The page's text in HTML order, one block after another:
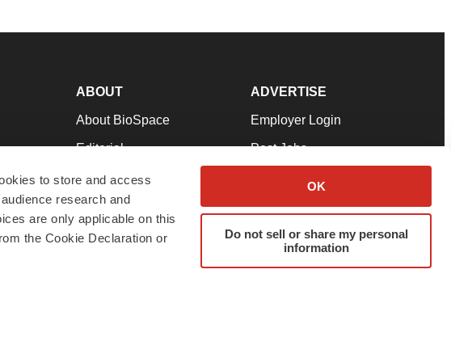
to store and access
research and
are only applicable on this
the Cookie Declaration or
OK
Do not sell or share my personal
information
ABOUT
About BioSpace
Editorial
Join Our Team
Support
Terms & Conditions
ADVERTISE
Employer Login
Post Jobs
Advertise
Submit a Press Release